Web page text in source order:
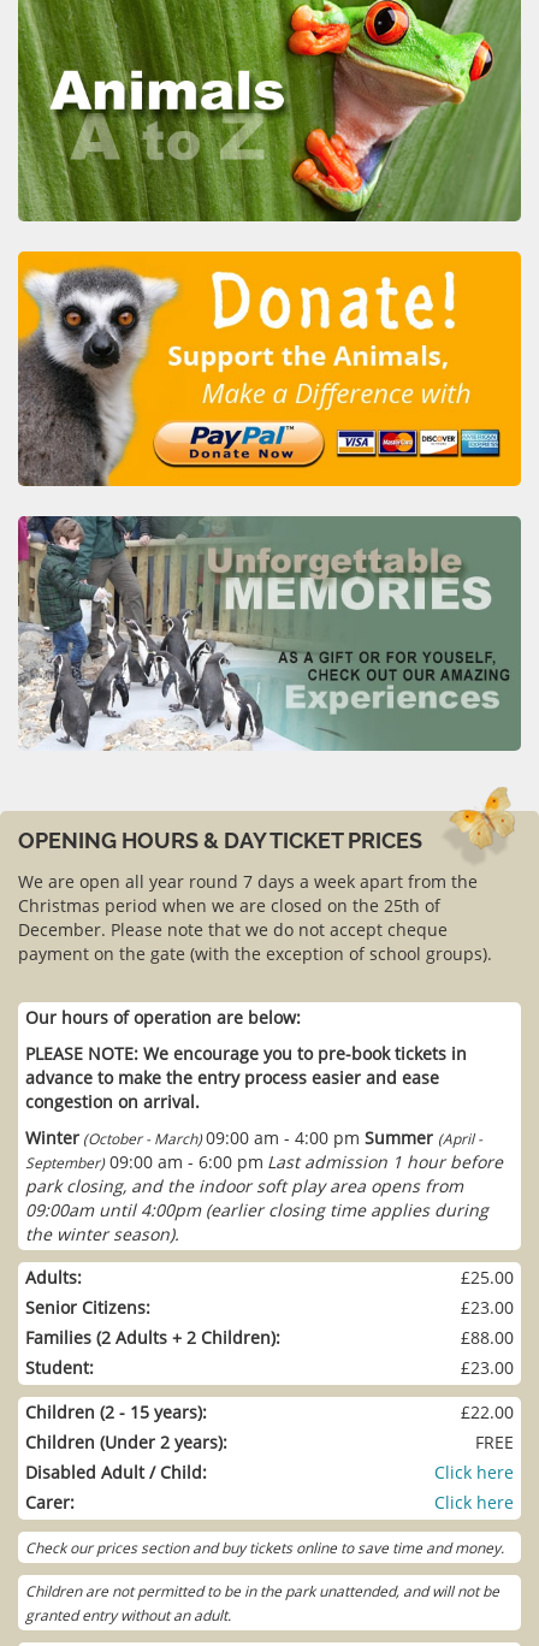
OPENING HOURS & DAY TICKET PRICES
We are open all year round 7 days a week apart from the
Christmas period when we are closed on the 25th of
December. Please note that we do not accept cheque
payment on the gate (with the exception of school groups).
Our hours of operation are below:
PLEASE NOTE: We encourage you to pre-book tickets in
advance to make the entry process easier and ease
congestion on arrival.
Winter (October - March)09:00 am - 4:00 pm Summer (April -
September)09:00 am - 6:00 pm Last admission 1 hour before
park closing, and the indoor soft play area opens from
09:00am until 4:00pm (earlier closing time applies during
the winter season).
Adults:
£25.00
Senior Citizens:
£23.00
Families (2 Adults + 2 Children):
£88.00
Student:
£23.00
Children (2 - 15 years):
£22.00
Children (Under 2 years):
FREE
Disabled Adult / Child:
Click here
Carer:
Click here
Check our prices section and buy tickets online to save time and money.
Children are not permitted to be in the park unattended, and will not be
granted entry without an adult.